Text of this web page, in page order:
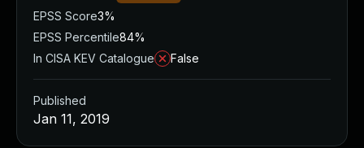
EPSS Score3%
EPSS Percentile84%
In CISA KEV Catalogue
False
Published
Jan 11, 2019